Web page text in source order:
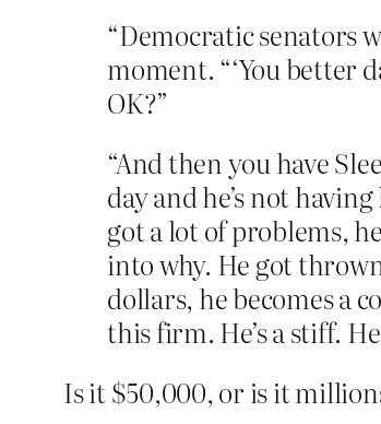
“Democratic senators
moment. “‘You better
OK?”
“And then you have
day and he’s not
got a lot of problems,
into why. He got
dollars, he becomes a
this firm. He’s a stiff.
Is it $50,000, or is it